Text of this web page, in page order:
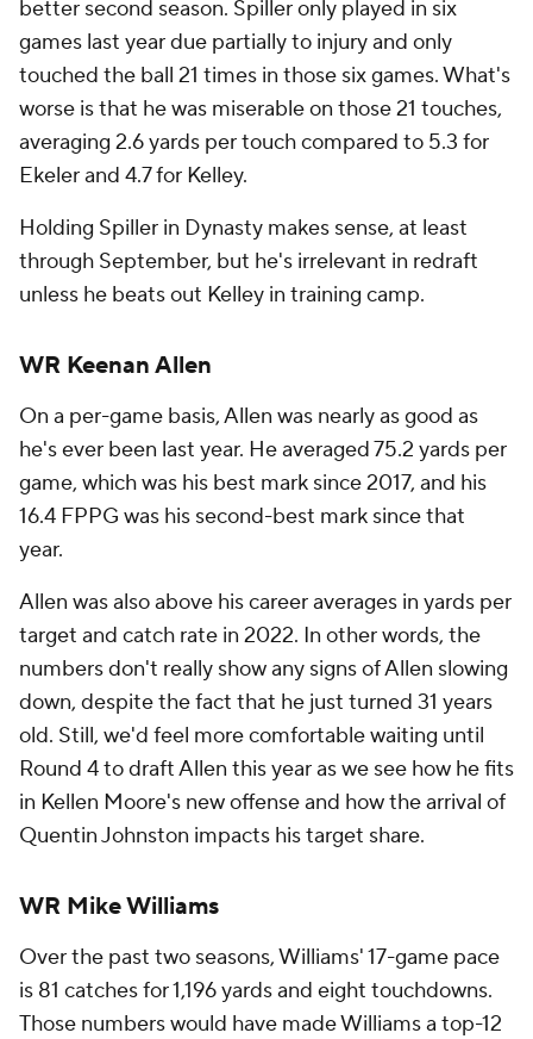
better second season. Spiller only played in six
games last year due partially to injury and only
touched the ball 21 times in those six games. What's
worse is that he was miserable on those 21 touches,
averaging 2.6 yards per touch compared to 5.3 for
Ekeler and 4.7 for Kelley.
Holding Spiller in Dynasty makes sense, at least
through September, but he's irrelevant in redraft
unless he beats out Kelley in training camp.
WR Keenan Allen
On a per-game basis, Allen was nearly as good as
he's ever been last year. He averaged 75.2 yards per
game, which was his best mark since 2017, and his
16.4 FPPG was his second-best mark since that
year.
Allen was also above his career averages in yards per
target and catch rate in 2022. In other words, the
numbers don't really show any signs of Allen slowing
down, despite the fact that he just turned 31 years
old. Still, we'd feel more comfortable waiting until
Round 4 to draft Allen this year as we see how he fits
in Kellen Moore's new offense and how the arrival of
Quentin Johnston impacts his target share.
WR Mike Williams
Over the past two seasons, Williams' 17-game pace
is 81 catches for 1,196 yards and eight touchdowns.
Those numbers would have made Williams a top-12